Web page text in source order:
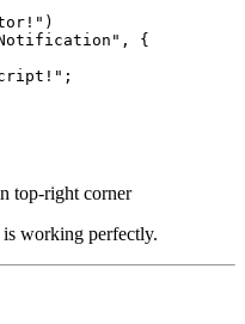
{
top-right corner
working perfectly.